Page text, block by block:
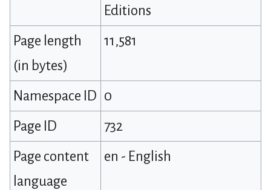
Editions
Page length
(in bytes)
11,581
Namespace ID 0
Page ID
732
Page content
language
en - English